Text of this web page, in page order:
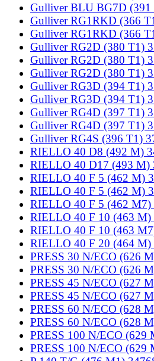
Gulliver BLU BG7D (391
Gulliver RG1RKD (366
Gulliver RG1RKD (366
Gulliver RG2D (380 T1)
Gulliver RG2D (380 T1)
Gulliver RG2D (380 T1)
Gulliver RG3D (394 T1)
Gulliver RG3D (394 T1)
Gulliver RG4D (397 T1)
Gulliver RG4D (397 T1)
Gulliver RG4S (396 T1)
RIELLO 40 D8 (492 M)
RIELLO 40 D17 (493 M)
RIELLO 40 F 5 (462 M)
RIELLO 40 F 5 (462 M)
RIELLO 40 F 5 (462 M7)
RIELLO 40 F 10 (463 M)
RIELLO 40 F 10 (463
RIELLO 40 F 20 (464 M)
PRESS 30 N/ECO (626
PRESS 30 N/ECO (626
PRESS 45 N/ECO (627
PRESS 45 N/ECO (627
PRESS 60 N/ECO (628
PRESS 60 N/ECO (628
PRESS 100 N/ECO (629
PRESS 100 N/ECO (629